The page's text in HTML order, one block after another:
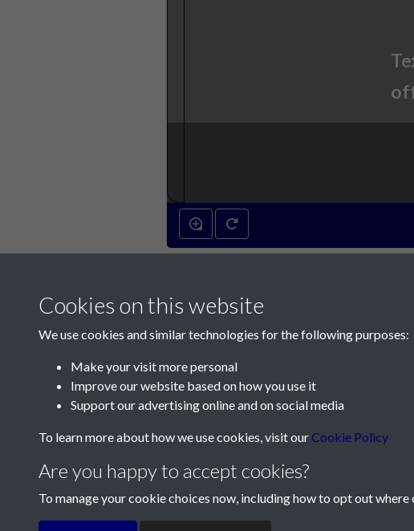
Contact Us
Telephone:+44 1534 758314
Terms & Conditions Privacy Policy
Cookies on this website
We use cookies and similar technologies for the following purposes:
Make your visit more personal
Improve our website based on how you use it
Support our advertising online and on social media
To learn more about how we use cookies, visit our Cookie Policy
Are you happy to accept cookies?
To manage your cookie choices now, including how to opt out